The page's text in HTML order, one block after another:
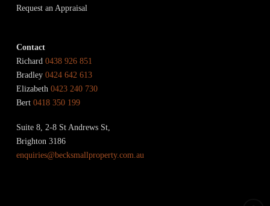
Request an Appraisal
Contact
Richard 0438 926 851
Bradley 0424 642 613
Elizabeth 0423 240 730
Bert 0418 350 199
Suite 8, 2-8 St Andrews St,
Brighton 3186
enquiries@becksmallproperty.com.au